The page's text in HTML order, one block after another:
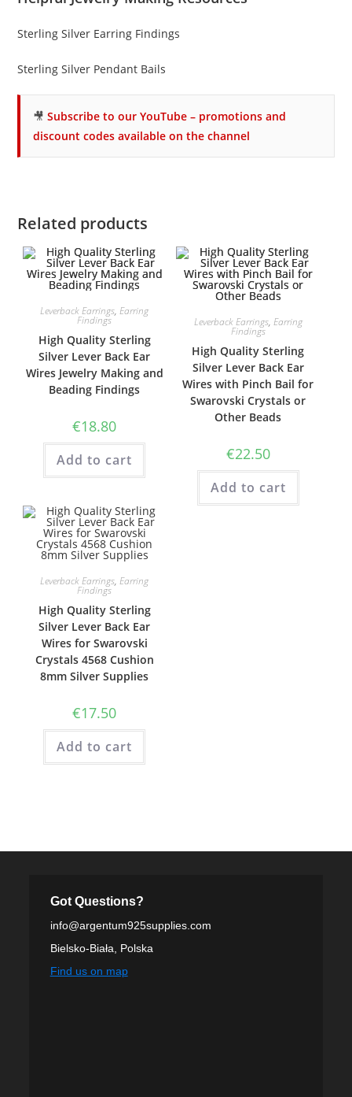
Sterling Silver Earring Findings
Sterling Silver Pendant Bails
🎥Subscribe to our YouTube – promotions and
discount codes available on the channel
Related products
Leverback Earrings,Earring
Findings
High Quality Sterling
Silver Lever Back Ear
Wires Jewelry Making and
Beading Findings
€18.80
Add to cart
Leverback Earrings, Earring
Findings
High Quality Sterling
Silver Lever Back Ear
Wires with Pinch Bail for
Swarovski Crystals or
Other Beads
€22.50
Add to cart
Leverback Earrings,Earring
Findings
High Quality Sterling
Silver Lever Back Ear
Wires for Swarovski
Crystals 4568 Cushion
8mm Silver Supplies
€17.50
Add to cart
Got Questions?
info@argentum925supplies.com
Bielsko-Biała, Polska
Find us on map